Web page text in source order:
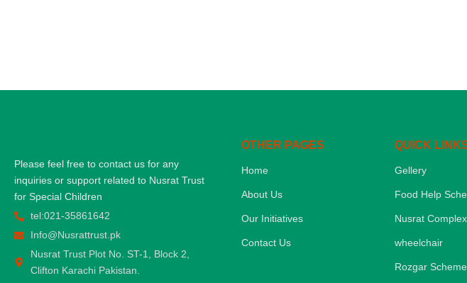
Please feel free to contact us for any
inquiries or support related to Nusrat Trust
for Special Children
tel:021-35861642
Info@Nusrattrust.pk
Nusrat Trust Plot No. ST-1, Block 2,
Clifton Karachi Pakistan.
OTHER PAGES
Home
About Us
Our Initiatives
Contact Us
QUICK
Gellery
Food Help
Nusrat Complex
wheelchair
Rozgar Scheme